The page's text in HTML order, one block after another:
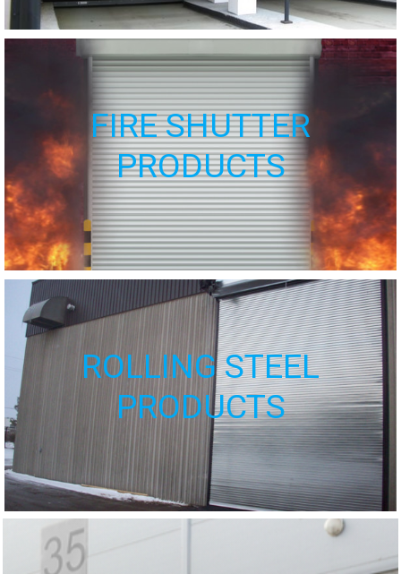
FIRE SHUTTER
PRODUCTS
ROLLING STEEL
PRODUCTS